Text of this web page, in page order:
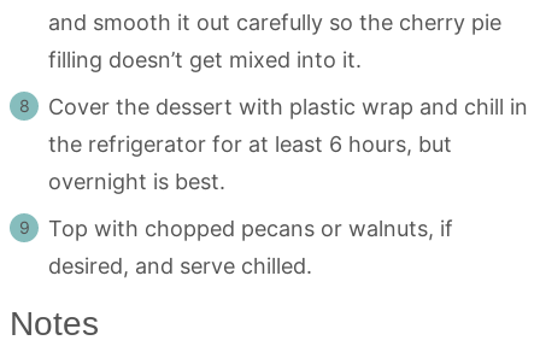
and smooth it out carefully so the cherry pie
filling doesn’t get mixed into it.
Cover the dessert with plastic wrap and chill in
the refrigerator for at least 6 hours, but
overnight is best.
Top with chopped pecans or walnuts, if
desired, and serve chilled.
Notes